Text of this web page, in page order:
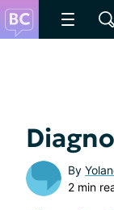
By
2 min